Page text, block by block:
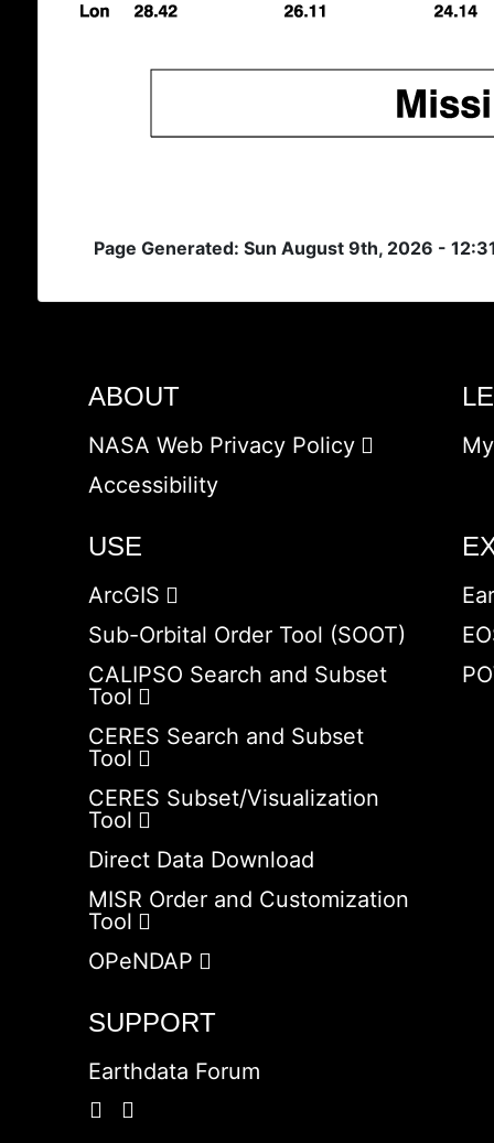
Page Generated: Sun August 9th, 2026 -
ABOUT
NASA Web Privacy Policy
Accessibility
USE
ArcGIS
Sub-Orbital Order Tool (SOOT)
CALIPSO Search and Subset
Tool
CERES Search and Subset
Tool
CERES Subset/Visualization
Tool
Direct Data Download
MISR Order and Customization
Tool
OPeNDAP
SUPPORT
Earthdata Forum